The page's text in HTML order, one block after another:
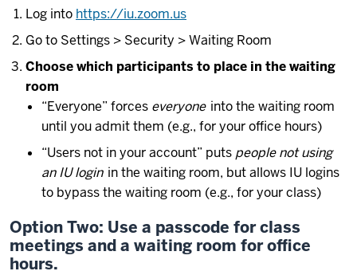
Log into https://iu.zoom.us
Go to Settings > Security > Waiting Room
Choose which participants to place in the waiting
room
“Everyone” forces everyone into the waiting room
until you admit them (e.g., for your office hours)
“Users not in your account” puts people not using
an IU login in the waiting room, but allows IU logins
to bypass the waiting room (e.g., for your class)
Option Two: Use a passcode for class
meetings and a waiting room for office
hours.